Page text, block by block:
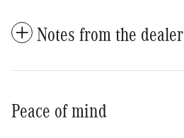
Notes from the dealer
Peace of mind